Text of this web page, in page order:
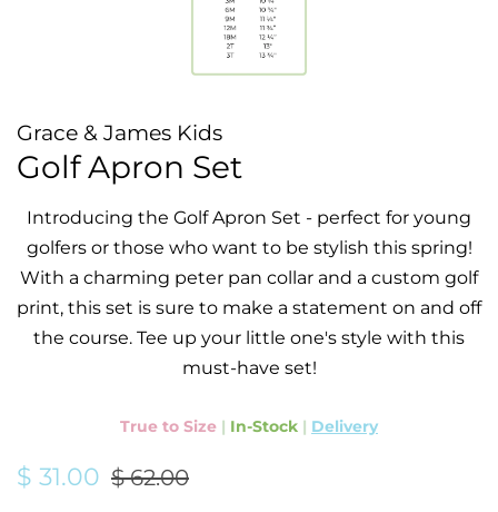
Grace & James Kids
Golf Apron Set
Introducing the Golf Apron Set - perfect for young
golfers or those who want to be stylish this spring!
With a charming peter pan collar and a custom golf
print, this set is sure to make a statement on and off
the course. Tee up your little one's style with this
must-have set!
True to Size | In-Stock | Delivery
Regular
$ 31.00
Sale
$ 62.00